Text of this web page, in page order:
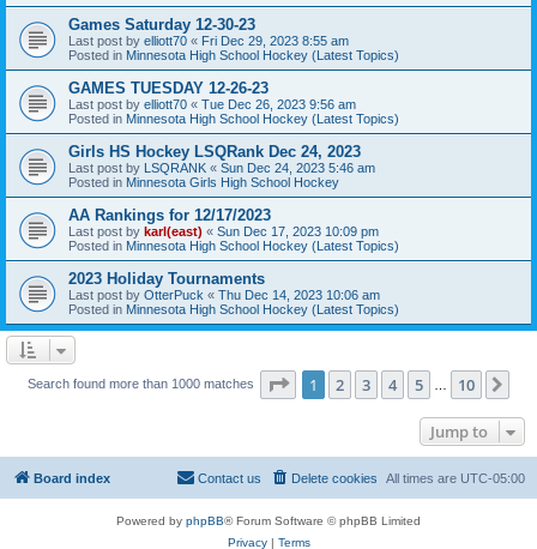
Games Saturday 12-30-23
Last post by elliott70 « Fri Dec 29, 2023 8:55 am
Posted in Minnesota High School Hockey (Latest Topics)
GAMES TUESDAY 12-26-23
Last post by elliott70 « Tue Dec 26, 2023 9:56 am
Posted in Minnesota High School Hockey (Latest Topics)
Girls HS Hockey LSQRank Dec 24, 2023
Last post by LSQRANK « Sun Dec 24, 2023 5:46 am
Posted in Minnesota Girls High School Hockey
AA Rankings for 12/17/2023
Last post by karl(east) « Sun Dec 17, 2023 10:09 pm
Posted in Minnesota High School Hockey (Latest Topics)
2023 Holiday Tournaments
Last post by OtterPuck « Thu Dec 14, 2023 10:06 am
Posted in Minnesota High School Hockey (Latest Topics)
Search found more than 1000 matches Page 1of 10
1 2 3 4 5 10
Jump to
Board index All times are UTC-05:00
Delete cookies
Contact us
Powered by phpBB® Forum Software © phpBB Limited
Privacy| Terms